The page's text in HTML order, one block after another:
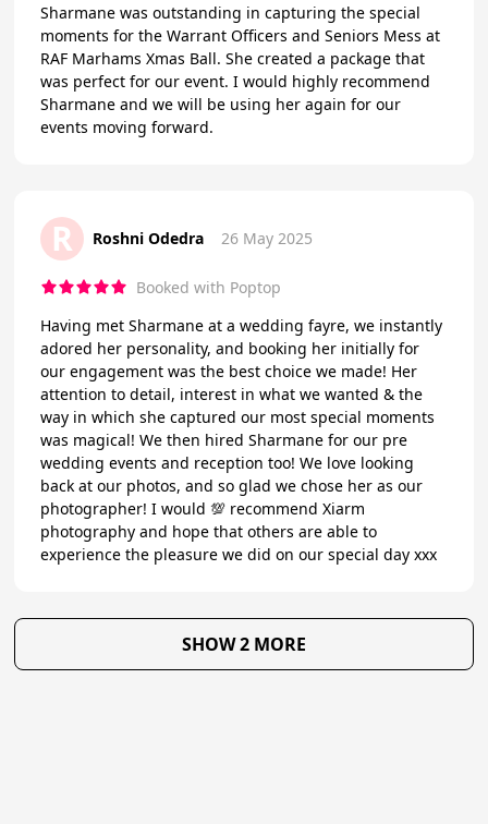
Sharmane was outstanding in capturing the special
moments for the Warrant Officers and Seniors Mess at
RAF Marhams Xmas Ball. She created a package that
was perfect for our event. I would highly recommend
Sharmane and we will be using her again for our
events moving forward.
R Roshni Odedra 26 May 2025
Booked with Poptop
Having met Sharmane at a wedding fayre, we instantly
adored her personality, and booking her initially for
our engagement was the best choice we made! Her
attention to detail, interest in what we wanted & the
way in which she captured our most special moments
was magical! We then hired Sharmane for our pre
wedding events and reception too! We love looking
back at our photos, and so glad we chose her as our
photographer! I would 💯 recommend Xiarm
photography and hope that others are able to
experience the pleasure we did on our special day xxx
SHOW 2 MORE